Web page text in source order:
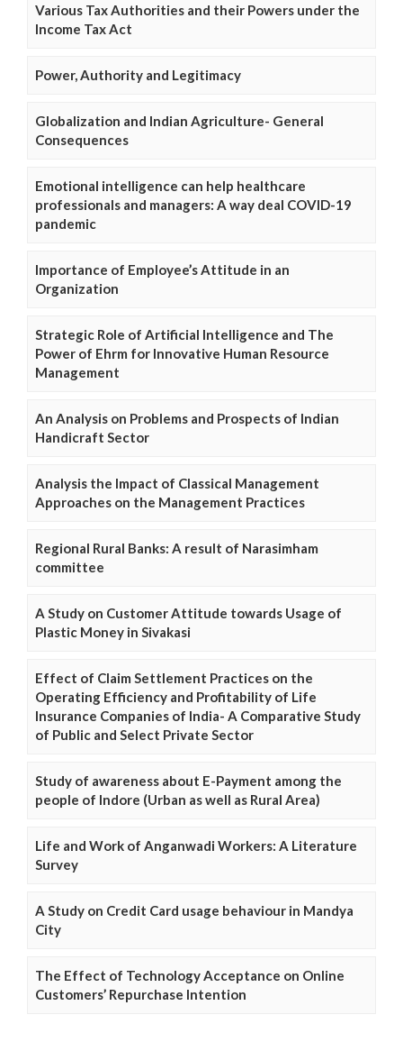
Various Tax Authorities and their Powers under the
Income Tax Act
Power, Authority and Legitimacy
Globalization and Indian Agriculture- General
Consequences
Emotional intelligence can help healthcare
professionals and managers: A way deal COVID-19
pandemic
Importance of Employee’s Attitude in an
Organization
Strategic Role of Artificial Intelligence and The
Power of Ehrm for Innovative Human Resource
Management
An Analysis on Problems and Prospects of Indian
Handicraft Sector
Analysis the Impact of Classical Management
Approaches on the Management Practices
Regional Rural Banks: A result of Narasimham
committee
A Study on Customer Attitude towards Usage of
Plastic Money in Sivakasi
Effect of Claim Settlement Practices on the
Operating Efficiency and Profitability of Life
Insurance Companies of India- A Comparative Study
of Public and Select Private Sector
Study of awareness about E-Payment among the
people of Indore (Urban as well as Rural Area)
Life and Work of Anganwadi Workers: A Literature
Survey
A Study on Credit Card usage behaviour in Mandya
City
The Effect of Technology Acceptance on Online
Customers’ Repurchase Intention